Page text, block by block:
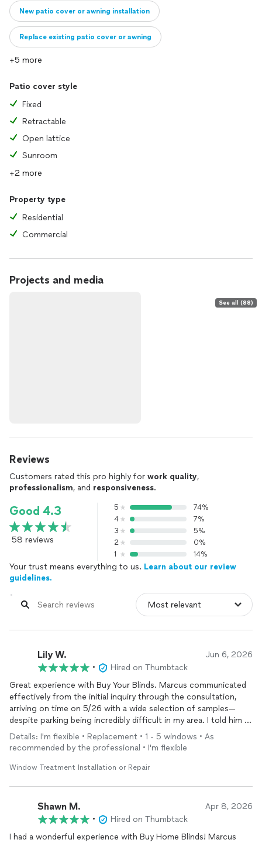
New patio cover or awning installation
Replace existing patio cover or awning
+5 more
Patio cover style
Fixed
Retractable
Open lattice
Sunroom
+2 more
Property type
Residential
Commercial
Projects and media
See all (88)
Reviews
Customers rated this pro highly for work quality,
professionalism, and responsiveness.
Good 4.3
58 reviews
5
74%
4
7%
3
5%
2
0%
1
14%
Your trust means everything to us. Learn about our review
guidelines.
Lily W. Jun 6, 2026
•
Hired on Thumbtack
Great experience with Buy Your Blinds. Marcus communicated
effectively from the initial inquiry through the consultation,
arriving on time on 5/26 with a wide selection of samples—
despite parking being incredibly difficult in my area. I told him I
was looking for a minimalist style, and I was able to find the
perfect option from the samples he brought. Less than two
weeks later, on 6/6, the shades were delivered and beautifully
installed. The entire process was seamless and completely
Details: I'm flexible • Replacement • 1 - 5 windows • As
recommended by the professional • I'm flexible
Window Treatment Installation or Repair
Shawn M. Apr 8, 2026
•
Hired on Thumbtack
I had a wonderful experience with Buy Home Blinds! Marcus